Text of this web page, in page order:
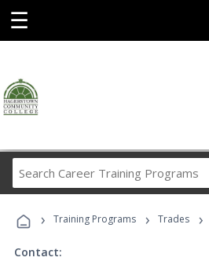
☰
Career
Programs
› Training Programs › Trades ›
Contact: